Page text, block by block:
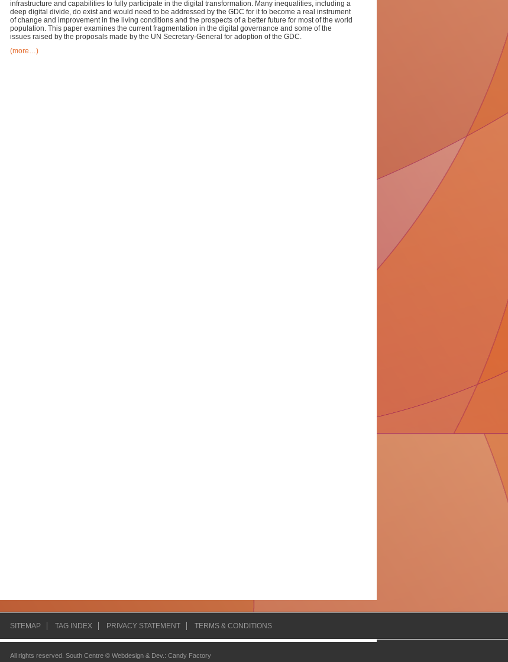
infrastructure and capabilities to fully participate in the digital transformation. Many inequalities, including a
deep digital divide, do exist and would need to be addressed by the GDC for it to become a real instrument
of change and improvement in the living conditions and the prospects of a better future for most of the world
population. This paper examines the current fragmentation in the digital governance and some of the
issues raised by the proposals made by the UN Secretary-General for adoption of the GDC.
(more…)
SITEMAP TAG INDEX PRIVACY STATEMENT TERMS & CONDITIONS
All rights reserved. South Centre © Webdesign & Dev. : Candy Factory